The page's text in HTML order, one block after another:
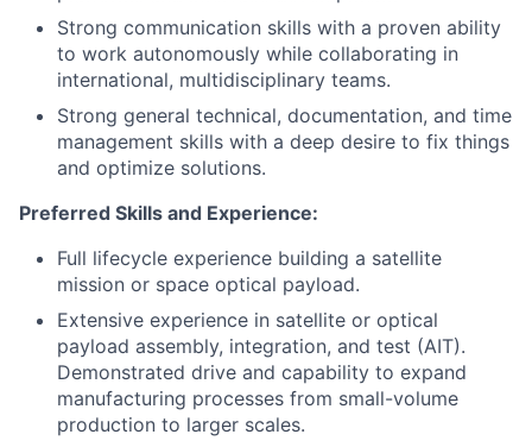
Strong communication skills with a proven ability
to work autonomously while collaborating in
international, multidisciplinary teams.
Strong general technical, documentation, and time
management skills with a deep desire to fix things
and optimize solutions.
Preferred Skills and Experience:
Full lifecycle experience building a satellite
mission or space optical payload.
Extensive experience in satellite or optical
payload assembly, integration, and test (AIT).
Demonstrated drive and capability to expand
manufacturing processes from small-volume
production to larger scales.